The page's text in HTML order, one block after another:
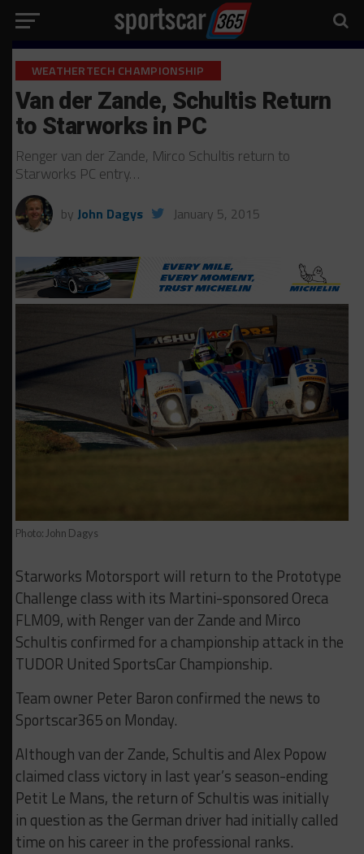
WEATHERTECH CHAMPIONSHIP
Van der Zande, Schultis Return
to Starworks in PC
Renger van der Zande, Mirco Schultis return to
Starworks PC entry…
by John Dagys January 5, 2015
Photo: John Dagys
Starworks Motorsport will return to the Prototype
Challenge class with its Martini-sponsored Oreca
FLM09, with Renger van der Zande and Mirco
Schultis confirmed for a championship attack in the
TUDOR United SportsCar Championship.
Team owner Peter Baron confirmed the news to
Sportscar365 on Monday.
Although van der Zande, Schultis and Alex Popow
claimed class victory in last year’s season-ending
Petit Le Mans, the return of Schultis was initially
in question as the German driver had initially called
time on his career in the professional ranks.